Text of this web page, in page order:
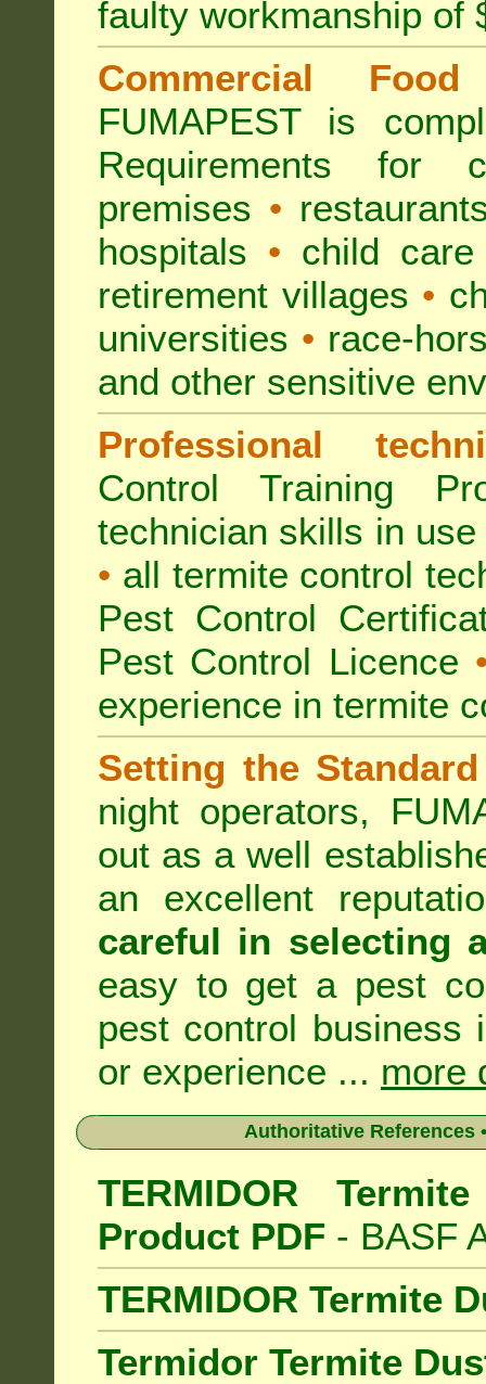
faulty workmanship of
Commercial
FUMAPEST is
Requirements for
premises •
hospitals • child
retirement villages •
universities • race-
and other sensitive
Professional
Control Training
technician skills in
• all termite control
Pest Control
Pest Control Licence
experience in termite
Setting the Standard
night operators,
out as a well
an excellent
careful in selecting
easy to get a pest
pest control business
or experience ... more
Authoritative References
TERMIDOR
Product PDF - BASF
TERMIDOR Termite
Termidor Termite